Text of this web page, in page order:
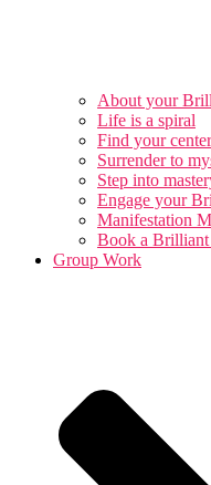
About your
Life is a spiral
Find your center
Surrender to
Step into
Engage your
Manifestation
Book a Brilliant
Group Work